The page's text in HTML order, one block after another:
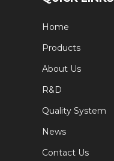
Home
Products
About Us
R&D
Quality System
News
Contact Us